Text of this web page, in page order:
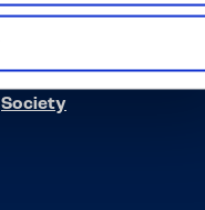
About Us
Planet and
Society